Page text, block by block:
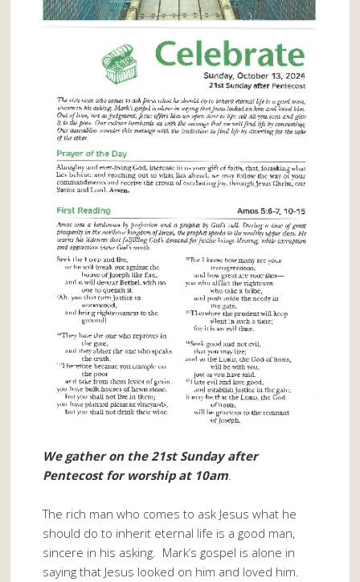
We gather on the 21st Sunday after
Pentecost for worship at 10am.
The rich man who comes to ask Jesus what he
should do to inherit eternal life is a good man,
sincere in his asking. Mark’s gospel is alone in
saying that Jesus looked on him and loved him.